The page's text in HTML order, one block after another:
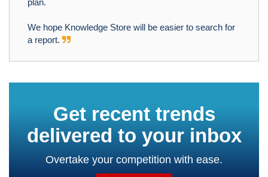
plan.
We hope Knowledge Store will be easier to search for
a report.
Get recent trends
delivered to your inbox
Overtake your competition with ease.